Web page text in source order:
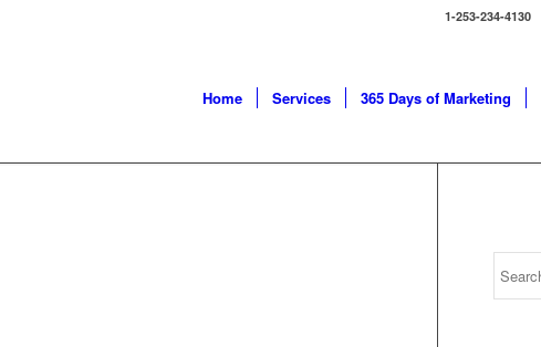
1-253-234-4130
Home Services 365 Days of Marketing